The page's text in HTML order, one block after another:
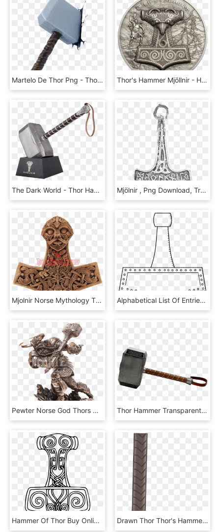
Martelo De Thor Png - Thor Hammer Wall Art, Transparent Png Thor's Hammer Mjöllnir - Hammer Of Thor Coin, HD Png Download
The Dark World - Thor Hammer 1 1 Prop Replica, HD Png Download Mjölnir , Png Download, Transparent Png
Mjolnir Norse Mythology Thor Hammer, HD Png Download Alphabetical List Of Entries - Thor's Hammer Heraldry, HD Png Download
Pewter Norse God Thors Hammer Mjolnir Belt Buckle Dd-p410 - Thor Norse Mythology Png, Transparent Png Thor Hammer Transparent Png - Thor Hammer .png, Png Download
Hammer Of Thor Buy Online Australia - Thors Hammer Tegning, HD Png Download Drawn Thor Thor's Hammer - Vase, HD Png Download